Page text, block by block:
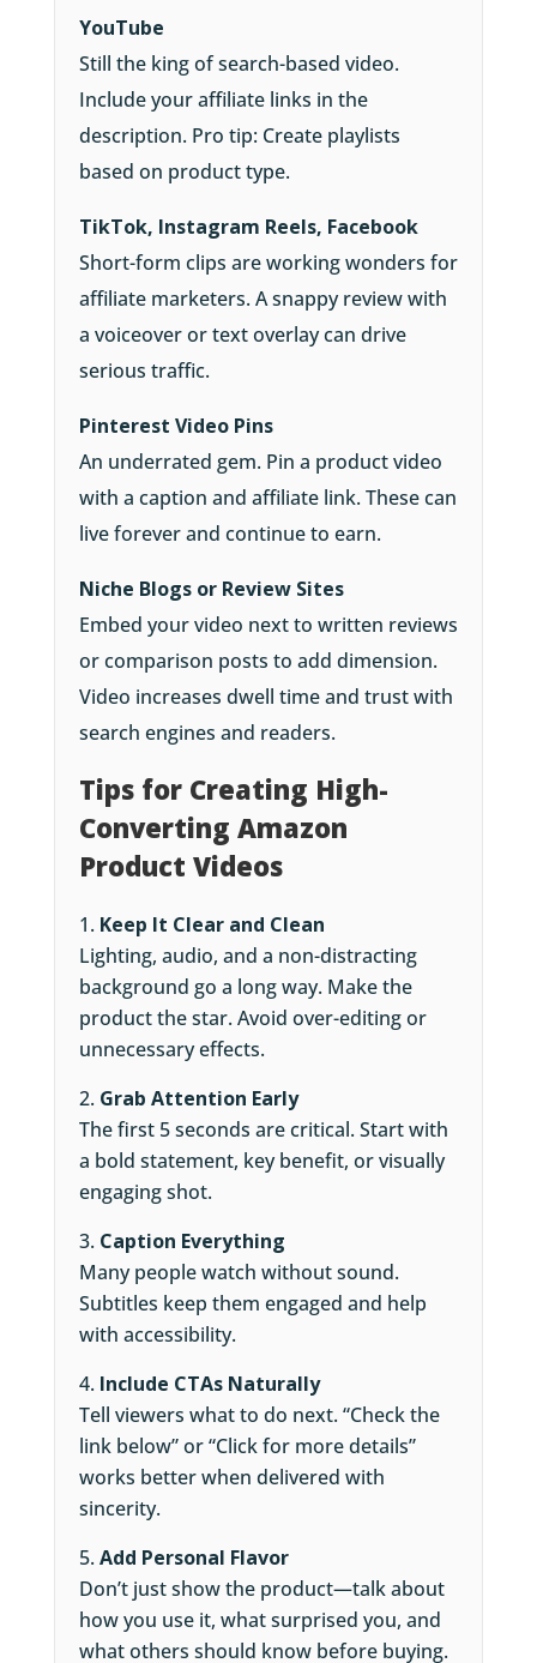
YouTube
Still the king of search-based video.
Include your affiliate links in the
description. Pro tip: Create playlists
based on product type.
TikTok, Instagram Reels, Facebook
Short-form clips are working wonders for
affiliate marketers. A snappy review with
a voiceover or text overlay can drive
serious traffic.
Pinterest Video Pins
An underrated gem. Pin a product video
with a caption and affiliate link. These can
live forever and continue to earn.
Niche Blogs or Review Sites
Embed your video next to written reviews
or comparison posts to add dimension.
Video increases dwell time and trust with
search engines and readers.
Tips for Creating High-
Converting Amazon
Product Videos
Keep It Clear and Clean
Lighting, audio, and a non-distracting
background go a long way. Make the
product the star. Avoid over-editing or
unnecessary effects.
Grab Attention Early
The first 5 seconds are critical. Start with
a bold statement, key benefit, or visually
engaging shot.
Caption Everything
Many people watch without sound.
Subtitles keep them engaged and help
with accessibility.
Include CTAs Naturally
Tell viewers what to do next. “Check the
link below” or “Click for more details”
works better when delivered with
sincerity.
Add Personal Flavor
Don’t just show the product—talk about
how you use it, what surprised you, and
what others should know before buying.